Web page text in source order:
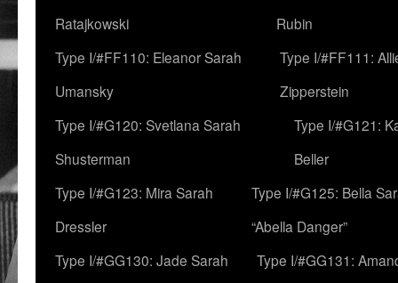
Ratajkowski
Rubin
Type I/#FF110: Eleanor Sarah
Umansky
Type I/#FF111:
Zipperstein
Type I/#G120: Svetlana Sarah
Shusterman
Type I/#G121:
Beller
Type I/#G123: Mira Sarah
Dressler
Type I/#G125: Bella
“Abella Danger”
Type I/#GG130: Jade Sarah
Type I/#GG131: